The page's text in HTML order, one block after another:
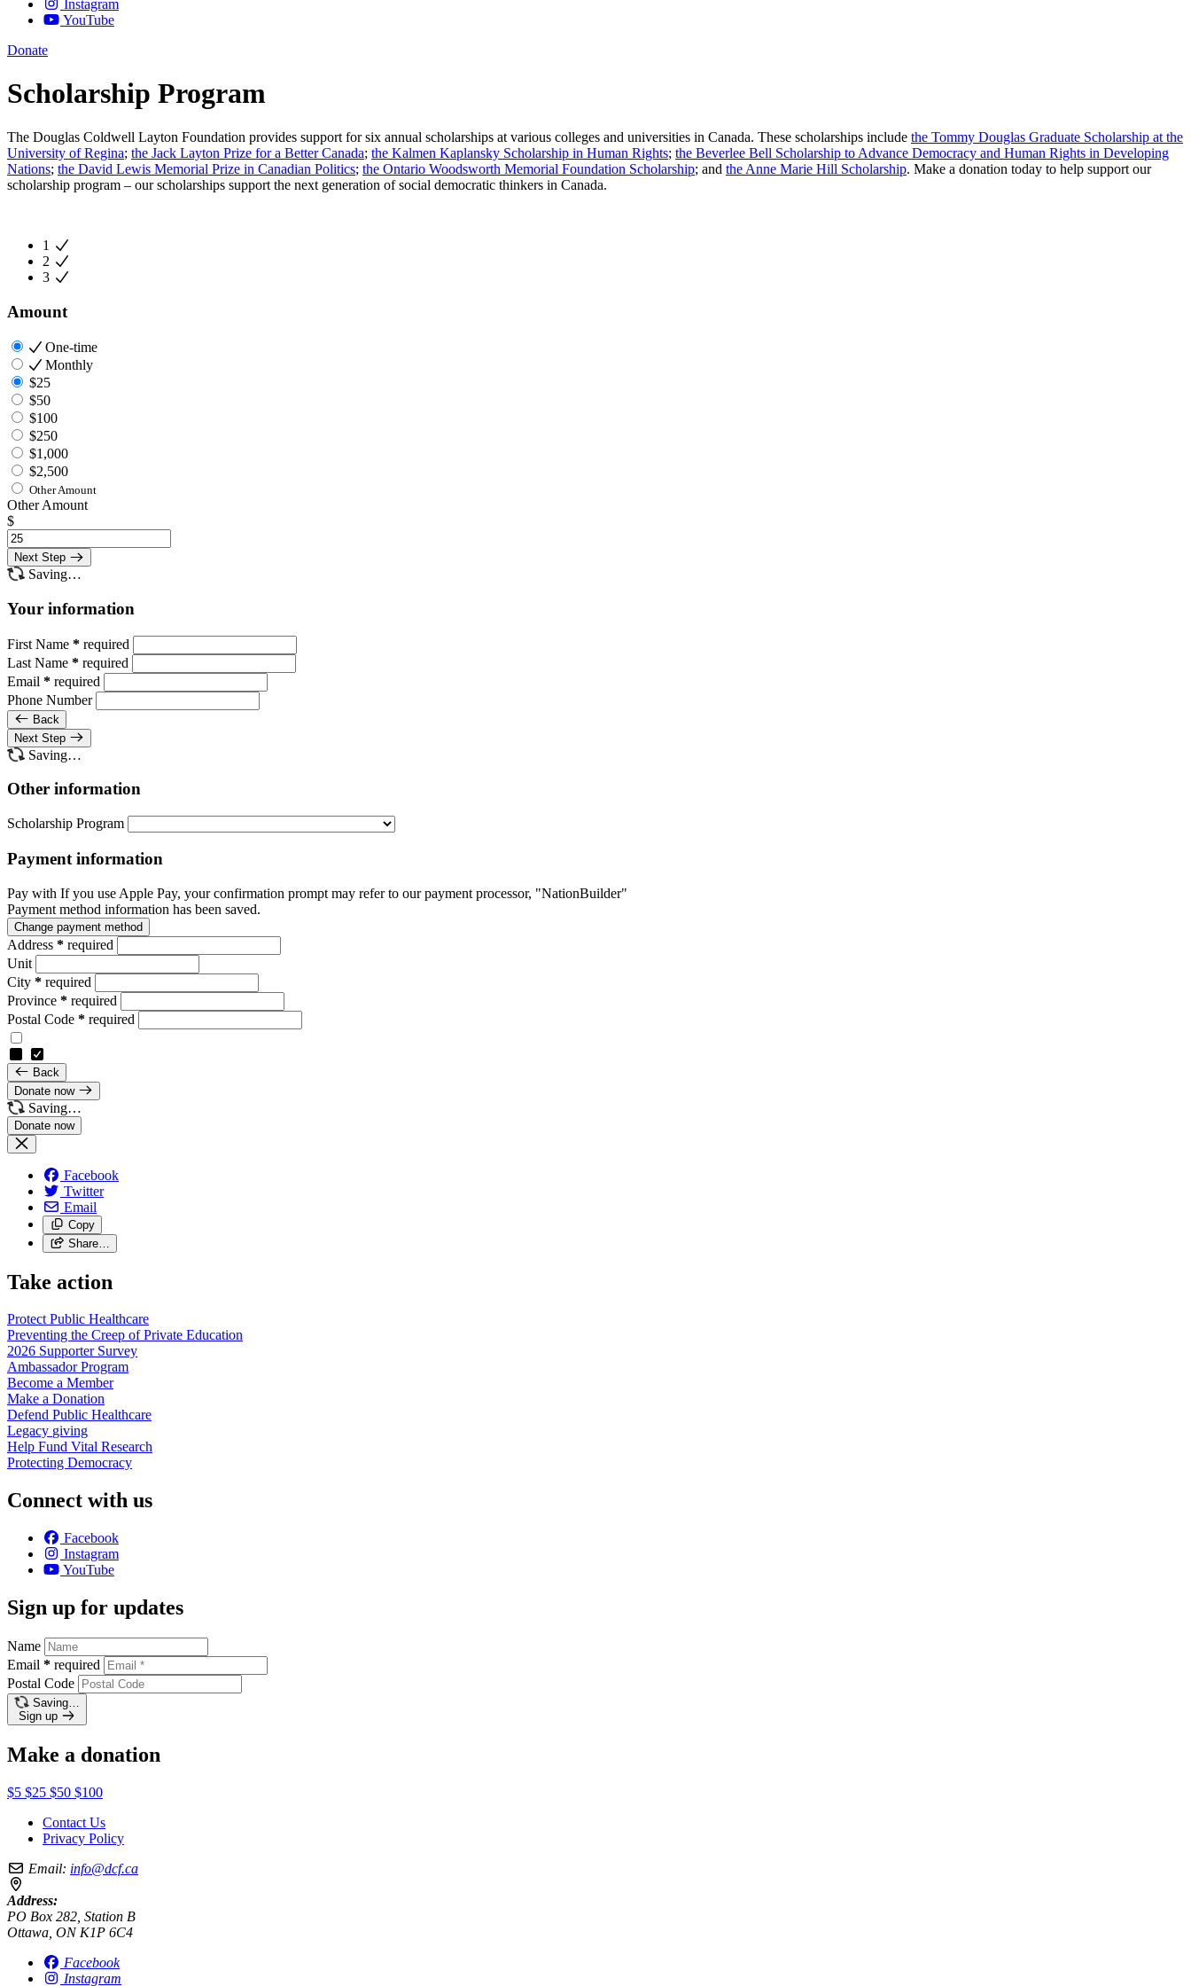
Instagram
YouTube
Donate
Scholarship Program
The Douglas Coldwell Layton Foundation provides support for six annual scholarships at various colleges and universities in Canada. These scholarships include the Tommy Douglas Graduate Scholarship at the
University of Regina; the Jack Layton Prize for a Better Canada; the Kalmen Kaplansky Scholarship in Human Rights; the Beverlee Bell Scholarship to Advance Democracy and Human Rights in Developing
Nations; the David Lewis Memorial Prize in Canadian Politics; the Ontario Woodsworth Memorial Foundation Scholarship; and the Anne Marie Hill Scholarship. Make a donation today to help support our
scholarship program – our scholarships support the next generation of social democratic thinkers in Canada.
1
2
3
Amount
One-time
Monthly
$25
$50
$100
$250
$1,000
$2,500
Other Amount
Other Amount
$
Next Step
Saving…
Your information
First Name * required
Last Name * required
Email * required
Phone Number
Back
Next Step
Saving…
Other information
Scholarship Program
Payment information
Pay with If you use Apple Pay, your confirmation prompt may refer to our payment processor, "NationBuilder"
Payment method information has been saved.
Change payment method
Address * required
Unit
City * required
Province * required
Postal Code * required
Back
Donate now
Saving…
Facebook
Twitter
Email
Copy
Share…
Take action
Protect Public Healthcare
Preventing the Creep of Private Education
2026 Supporter Survey
AmbassadorProgram
Become a Member
Make a Donation
Defend Public Healthcare
Legacy giving
Help Fund Vital Research
Protecting Democracy
Connect with us
Facebook
Instagram
YouTube
Sign up for updates
Name
Email * required
Postal Code
Saving…
Sign up
Make a donation
$5 $25 $50 $100
Contact Us
Privacy Policy
Email: info@dcf.ca
Address:
PO Box 282, Station B
Ottawa, ON K1P 6C4
Facebook
Instagram